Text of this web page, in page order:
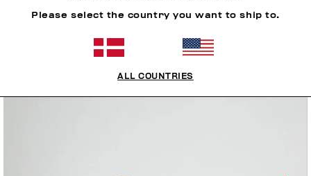
Please select the country you want to ship to.
ALL COUNTRIES